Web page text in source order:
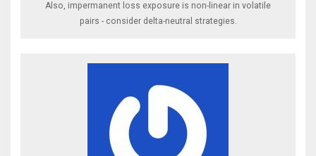
Also, impermanent loss exposure is non-linear in volatile
pairs - consider delta-neutral strategies.